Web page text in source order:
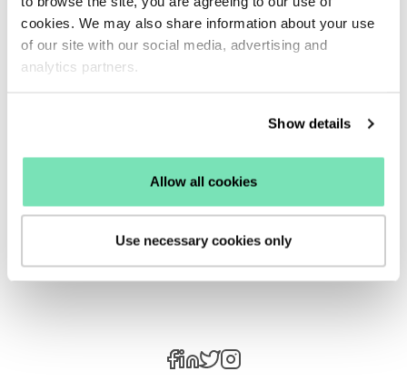
cookies. We may also share information about your use
of our site with our social media, advertising and
analytics partners.
Show details
Allow all cookies
Use necessary cookies only
the next big trend, setting you apart from the
competition.
One thing is for sure, data-driven personalisation
See how Salesfire can help you optimise your
product discovery experience, email one of our
enquiries@salesfire.comorbook a free
demoof our personalisation tools.